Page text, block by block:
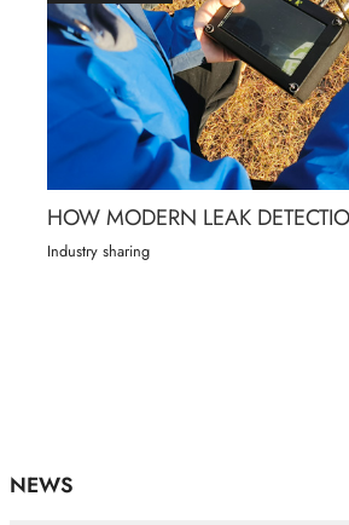
NEWS
HOW MODERN LEAK
Industry sharing